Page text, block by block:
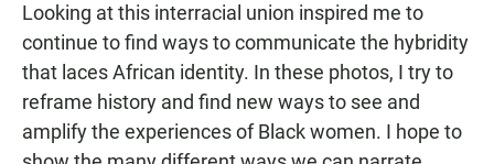
Looking at this interracial union inspired me to
continue to find ways to communicate the hybridity
that laces African identity. In these photos, I try to
reframe history and find new ways to see and
amplify the experiences of Black women. I hope to